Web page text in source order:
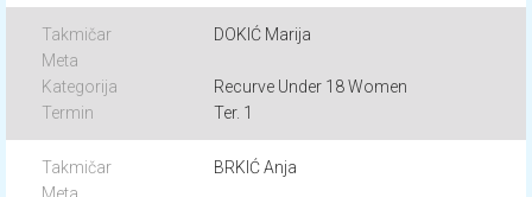
DOKIĆ Marija
Recurve Under 18 Women
Ter. 1
BRKIĆ Anja